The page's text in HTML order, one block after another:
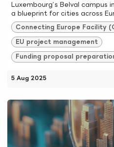
Luxembourg’s Belval campus
a blueprint for cities across
Connecting Europe Facility
EU project management
Funding proposal
5 Aug 2025